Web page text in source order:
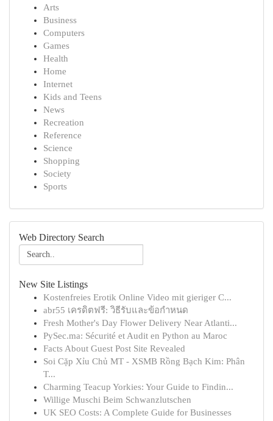
Arts
Business
Computers
Games
Health
Home
Internet
Kids and Teens
News
Recreation
Reference
Science
Shopping
Society
Sports
Web Directory Search
New Site Listings
Kostenfreies Erotik Online Video mit gieriger C...
abr55 เครดิตฟรี: วิธีรับและข้อกำหนด
Fresh Mother's Day Flower Delivery Near Atlanti...
PySec.ma: Sécurité et Audit en Python au Maroc
Facts About Guest Post Site Revealed
Soi Cặp Xỉu Chủ MT - XSMB Rồng Bạch Kim: Phân
T...
Charming Teacup Yorkies: Your Guide to Findin...
Willige Muschi Beim Schwanzlutschen
UK SEO Costs: A Complete Guide for Businesses